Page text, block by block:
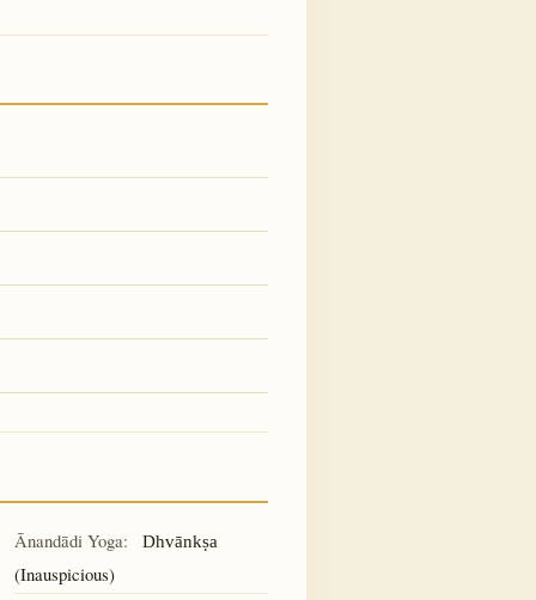
Ānandādi Yoga: Dhvānkṣa
(Inauspicious)